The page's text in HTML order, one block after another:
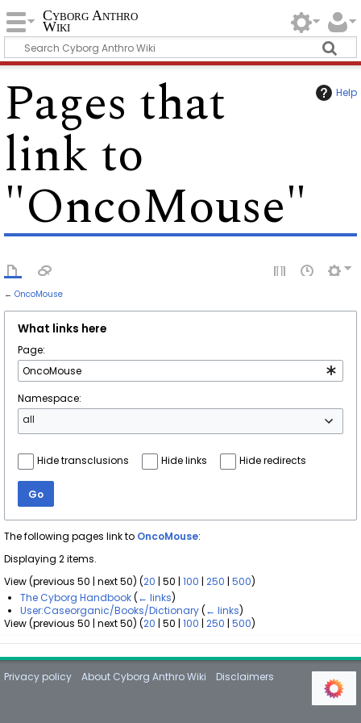
Cyborg Anthro
Wiki
Help
Pages that
link to
"OncoMouse"
←OncoMouse
What links here
Page:
Namespace:
all
Hide transclusions Hide links Hide redirects
Go
The following pages link to OncoMouse:
Displaying 2 items.
View (previous 50 |next 50) (20 |50 |100 |250 |500)
The Cyborg Handbook (← links)
User:Caseorganic/Books/Dictionary (← links)
View (previous 50 |next 50) (20 |50 |100 |250 |500)
Privacy policy About Cyborg Anthro Wiki Disclaimers